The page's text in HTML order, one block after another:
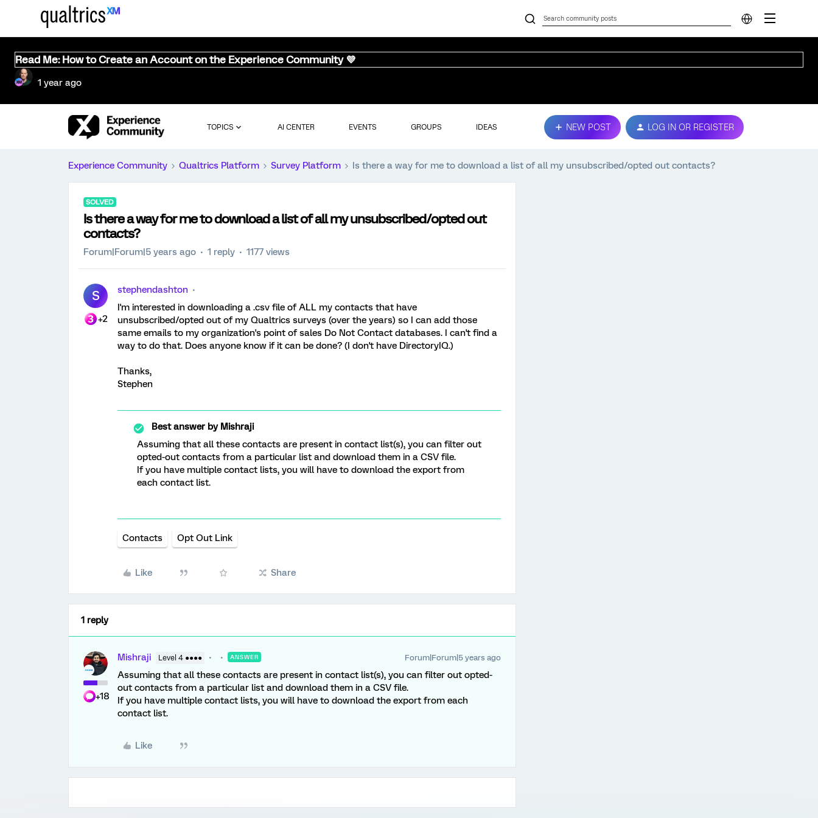
Read Me: How to Create an Account on the Experience Community 💜
1 year ago
TOPICS AI CENTER EVENTS GROUPS IDEAS NEW POST LOG IN OR REGISTER
Experience Community Qualtrics Platform Survey Platform Is there a way for me to download a list of all my unsubscribed/opted out contacts?
SOLVED
Is there a way for me to download a list of all my unsubscribed/opted out
contacts?
Forum|Forum|5 years ago 1 reply 1177 views
S
+2
stephendashton
I'm interested in downloading a .csv file of ALL my contacts that have
unsubscribed/opted out of my Qualtrics surveys (over the years) so I can add those
same emails to my organization's point of sales Do Not Contact databases. I can't find a
way to do that. Does anyone know if it can be done? (I don't have DirectoryIQ.)
Thanks,
Stephen
Best answer byMishraji
Assuming that all these contacts are present in contact list(s), you can filter out
opted-out contacts from a particular list and download them in a CSV file.
If you have multiple contact lists, you will have to download the export from
each contact list.
Contacts Opt Out Link
Like Share
1 reply
+18
Mishraji Level 4 ●●●● ANSWER Forum|Forum|5 years ago
Assuming that all these contacts are present in contact list(s), you can filter out opted-
out contacts from a particular list and download them in a CSV file.
If you have multiple contact lists, you will have to download the export from each
contact list.
Like